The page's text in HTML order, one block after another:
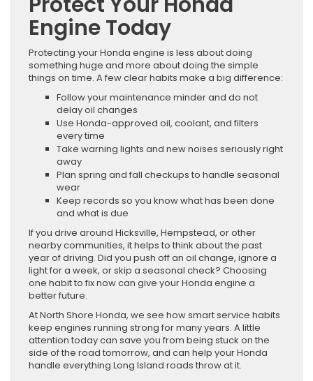
Engine Today
Protecting your Honda engine is less about doing
something huge and more about doing the simple
things on time. A few clear habits make a big difference:
Follow your maintenance minder and do not
delay oil changes
Use Honda-approved oil, coolant, and filters
every time
Take warning lights and new noises seriously right
away
Plan spring and fall checkups to handle seasonal
wear
Keep records so you know what has been done
and what is due
If you drive around Hicksville, Hempstead, or other
nearby communities, it helps to think about the past
year of driving. Did you push off an oil change, ignore a
light for a week, or skip a seasonal check? Choosing
one habit to fix now can give your Honda engine a
better future.
At North Shore Honda, we see how smart service habits
keep engines running strong for many years. A little
attention today can save you from being stuck on the
side of the road tomorrow, and can help your Honda
handle everything Long Island roads throw at it.